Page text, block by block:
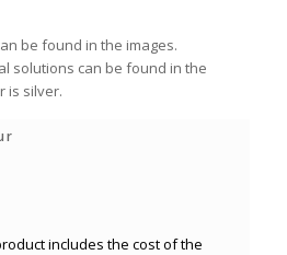
be found in the images.
solutions can be found in the
is silver.
includes the cost of the